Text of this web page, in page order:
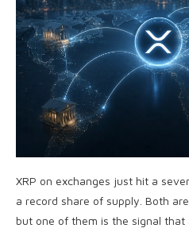
XRP on exchanges just hit a
a record share of supply. Both
but one of them is the signal